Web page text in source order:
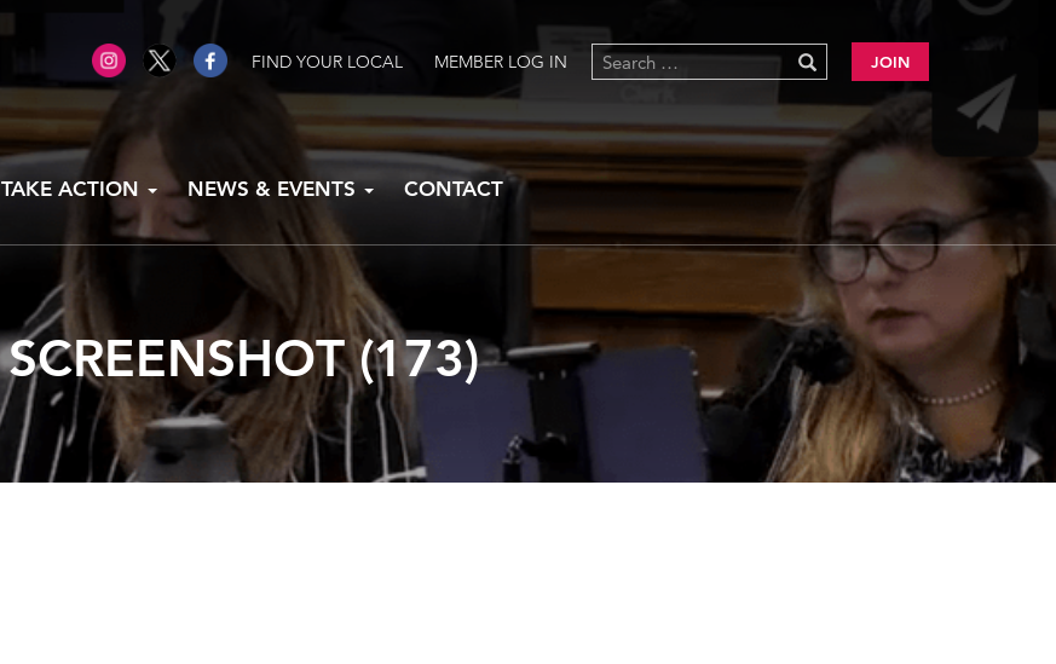
FIND YOUR LOCAL MEMBER LOG IN JOIN
TAKE ACTION NEWS & EVENTS CONTACT
SCREENSHOT (173)